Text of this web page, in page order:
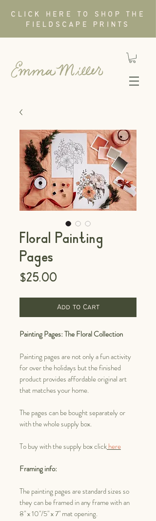
CLICK HERE TO SHOP THE
FIELDSCAPE PRINTS
Floral Painting
Pages
$25.00
Add to Cart
Painting Pages: The Floral Collection
Painting pages are not only a fun activity
for over the holidays but the finished
product provides affordable original art
that matches your home.
The pages can be bought separately or
with the whole supply box.
To buy with the supply box clickhere
Framing info:
The painting pages are standard sizes so
they can be framed in any frame with an
8" x 10"/5" x 7" mat opening.